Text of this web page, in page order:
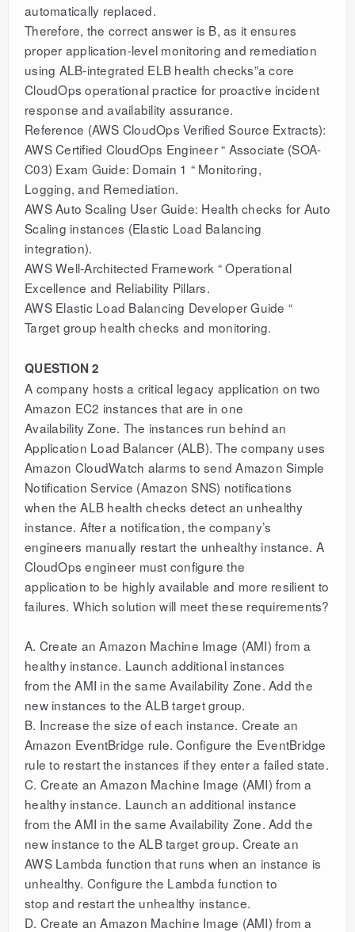
automatically replaced.
Therefore, the correct answer is B, as it ensures
proper application-level monitoring and remediation
using ALB-integrated ELB health checks”a core
CloudOps operational practice for proactive incident
response and availability assurance.
Reference (AWS CloudOps Verified Source Extracts):
AWS Certified CloudOps Engineer “ Associate (SOA-
C03) Exam Guide: Domain 1 “ Monitoring,
Logging, and Remediation.
AWS Auto Scaling User Guide: Health checks for Auto
Scaling instances (Elastic Load Balancing
integration).
AWS Well-Architected Framework “ Operational
Excellence and Reliability Pillars.
AWS Elastic Load Balancing Developer Guide “
Target group health checks and monitoring.
QUESTION 2
A company hosts a critical legacy application on two
Amazon EC2 instances that are in one
Availability Zone. The instances run behind an
Application Load Balancer (ALB). The company uses
Amazon CloudWatch alarms to send Amazon Simple
Notification Service (Amazon SNS) notifications
when the ALB health checks detect an unhealthy
instance. After a notification, the company’s
engineers manually restart the unhealthy instance. A
CloudOps engineer must configure the
application to be highly available and more resilient to
failures. Which solution will meet these requirements?
A. Create an Amazon Machine Image (AMI) from a
healthy instance. Launch additional instances
from the AMI in the same Availability Zone. Add the
new instances to the ALB target group.
B. Increase the size of each instance. Create an
Amazon EventBridge rule. Configure the EventBridge
rule to restart the instances if they enter a failed state.
C. Create an Amazon Machine Image (AMI) from a
healthy instance. Launch an additional instance
from the AMI in the same Availability Zone. Add the
new instance to the ALB target group. Create an
AWS Lambda function that runs when an instance is
unhealthy. Configure the Lambda function to
stop and restart the unhealthy instance.
D. Create an Amazon Machine Image (AMI) from a